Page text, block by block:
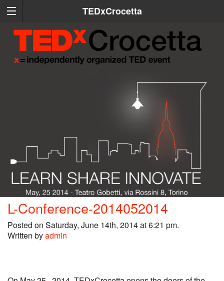
TEDxCrocetta
L-Conference-2014052014
Posted on Saturday, June 14th, 2014 at 6:21 pm.
Written byadmin